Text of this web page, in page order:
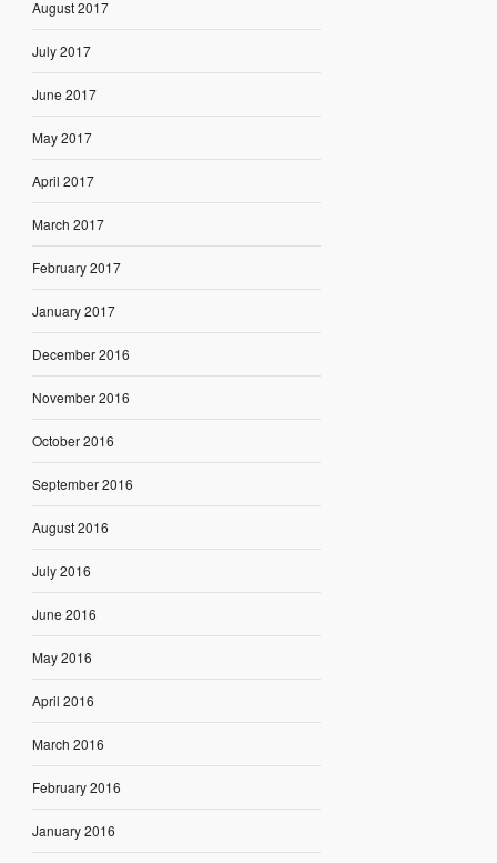
August 2017
July 2017
June 2017
May 2017
April 2017
March 2017
February 2017
January 2017
December 2016
November 2016
October 2016
September 2016
August 2016
July 2016
June 2016
May 2016
April 2016
March 2016
February 2016
January 2016